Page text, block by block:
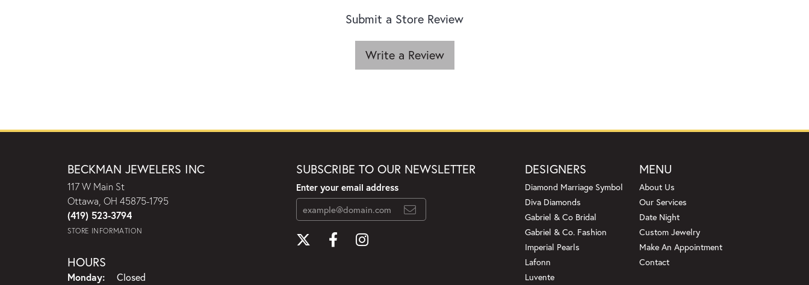
Submit a Store Review
Write a Review
BECKMAN JEWELERS INC
117 W Main St
Ottawa, OH 45875-1795
(419) 523-3794
STORE INFORMATION
HOURS
Monday:
Closed
SUBSCRIBE TO OUR NEWSLETTER
Enter your email address
DESIGNERS
Diamond Marriage Symbol
Diva Diamonds
Gabriel & Co Bridal
Gabriel & Co. Fashion
Imperial Pearls
Lafonn
Luvente
MENU
About Us
Our Services
Date Night
Custom Jewelry
Make An Appointment
Contact